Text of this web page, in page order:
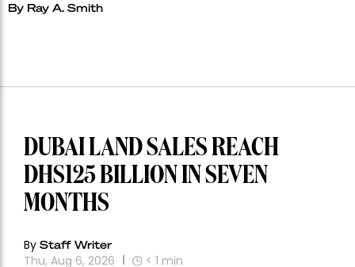
By Ray A. Smith
DUBAI LAND SALES REACH
DHS125 BILLION IN SEVEN
MONTHS
By Staff Writer
Thu, Aug 6, 2026 < 1 min